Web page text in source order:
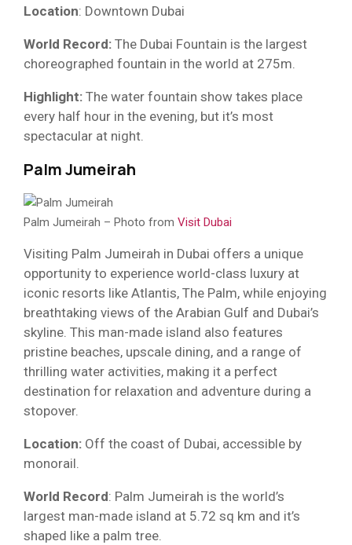
Location: Downtown Dubai
World Record: The Dubai Fountain is the largest
choreographed fountain in the world at 275m.
Highlight: The water fountain show takes place
every half hour in the evening, but it’s most
spectacular at night.
Palm Jumeirah
Palm Jumeirah – Photo from Visit Dubai
Visiting Palm Jumeirah in Dubai offers a unique
opportunity to experience world-class luxury at
iconic resorts like Atlantis, The Palm, while enjoying
breathtaking views of the Arabian Gulf and Dubai’s
skyline. This man-made island also features
pristine beaches, upscale dining, and a range of
thrilling water activities, making it a perfect
destination for relaxation and adventure during a
stopover.
Location: Off the coast of Dubai, accessible by
monorail.
World Record: Palm Jumeirah is the world’s
largest man-made island at 5.72 sq km and it’s
shaped like a palm tree.